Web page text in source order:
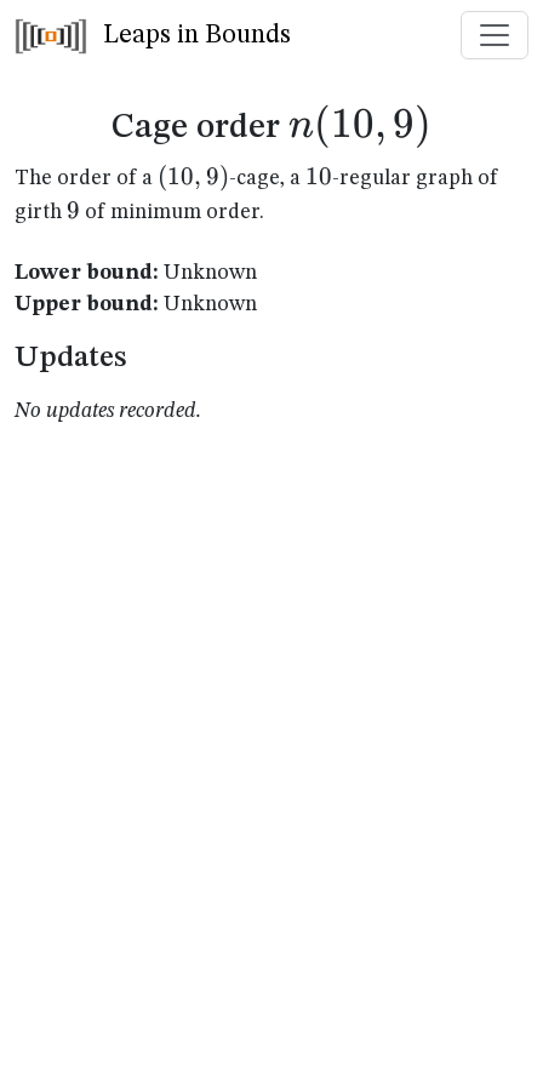
Leaps in Bounds
Cage order n(10,9)
n(10, 9)
The order of a (10,9)
(10, 9)-cage, a 10
10-regular graph of
girth 9
9 of minimum order.
Lower bound: Unknown
Upper bound: Unknown
Updates
No updates recorded.